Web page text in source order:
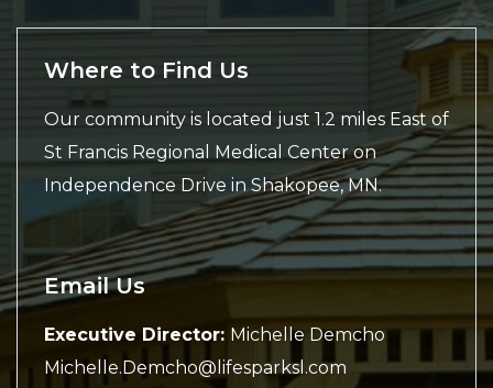
Where to Find Us
Our community is located just 1.2 miles East of
St Francis Regional Medical Center on
Independence Drive in Shakopee, MN.
Email Us
Executive Director: Michelle Demcho
Michelle.Demcho@lifesparksl.com